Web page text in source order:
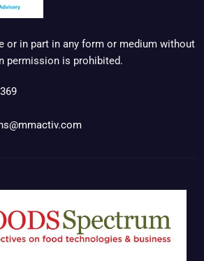
or in part in any form or medium without
permission is prohibited.